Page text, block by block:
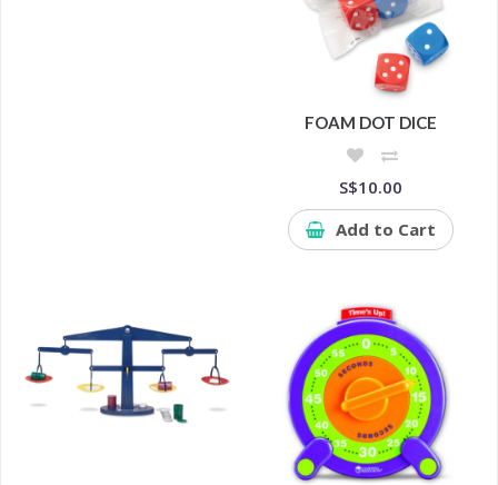
FOAM DOT DICE
S$10.00
Add to Cart